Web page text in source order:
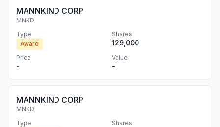
MANNKIND CORP
MNKD
Type
Award
Shares
129,000
Price
-
Value
-
MANNKIND CORP
MNKD
Type
Shares